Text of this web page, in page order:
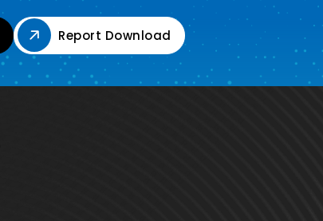
Report Download